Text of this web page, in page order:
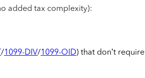
added tax complexity):
/1099-DIV/1099-OID) that don’t require